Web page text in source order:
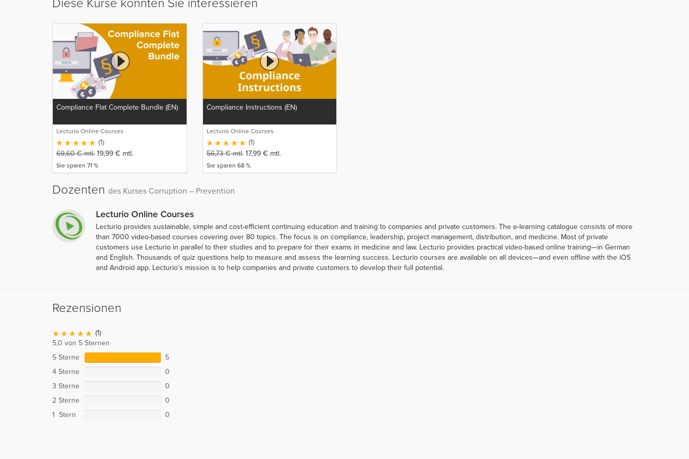
Diese Kurse könnten Sie interessieren
Compliance Flat Complete Bundle (EN)
Lecturio Online Courses
(1)
69,60€mtl. 19,99 € mtl.
Sie sparen 71 %
Compliance Instructions (EN)
Lecturio Online Courses
(1)
56,73€mtl. 17,99 € mtl.
Sie sparen 68 %
Dozenten des Kurses Corruption – Prevention
Lecturio Online Courses
Lecturio provides sustainable, simple and cost-efficient continuing education and training to companies and private customers. The e-learning catalogue consists of more
than 7000 video-based courses covering over 80 topics. The focus is on compliance, leadership, project management, distribution, and medicine. Most of private
customers use Lecturio in parallel to their studies and to prepare for their exams in medicine and law. Lecturio provides practical video-based online training—in German
and English. Thousands of quiz questions help to measure and assess the learning success. Lecturio courses are available on all devices—and even offline with the iOS
and Android app. Lecturio’s mission is to help companies and private customers to develop their full potential.
Rezensionen
(1)
5,0 von 5 Sternen
5 Sterne
5
4 Sterne
0
3 Sterne
0
2 Sterne
0
1 Stern
0